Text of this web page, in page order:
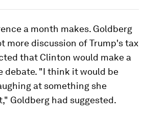
a month makes. Goldberg
more discussion of Trump's tax
that Clinton would make a
debate. "I think it would be
at something she
Goldberg had suggested.